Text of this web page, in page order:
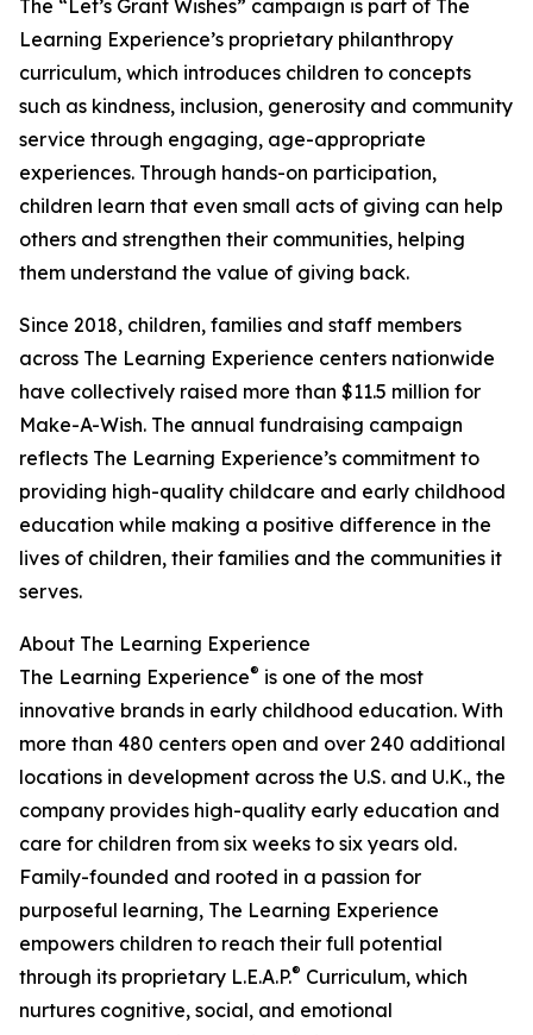
The “Let’s Grant Wishes” campaign is part of The
Learning Experience’s proprietary philanthropy
curriculum, which introduces children to concepts
such as kindness, inclusion, generosity and community
service through engaging, age-appropriate
experiences. Through hands-on participation,
children learn that even small acts of giving can help
others and strengthen their communities, helping
them understand the value of giving back.
Since 2018, children, families and staff members
across The Learning Experience centers nationwide
have collectively raised more than $11.5 million for
Make-A-Wish. The annual fundraising campaign
reflects The Learning Experience’s commitment to
providing high-quality childcare and early childhood
education while making a positive difference in the
lives of children, their families and the communities it
serves.
About The Learning Experience
The Learning Experience® is one of the most
innovative brands in early childhood education. With
more than 480 centers open and over 240 additional
locations in development across the U.S. and U.K., the
company provides high-quality early education and
care for children from six weeks to six years old.
Family-founded and rooted in a passion for
purposeful learning, The Learning Experience
empowers children to reach their full potential
through its proprietary L.E.A.P.® Curriculum, which
nurtures cognitive, social, and emotional